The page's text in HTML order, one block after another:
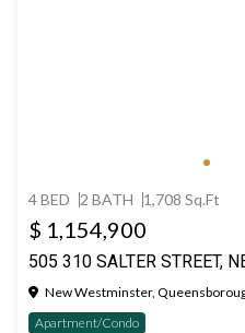
4 BED 2 BATH 1,708 Sq.Ft
$ 1,154,900
505 310 SALTER STREET,
New Westminster,
Apartment/Condo